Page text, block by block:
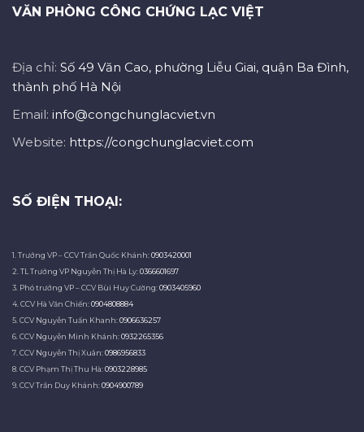
VĂN PHÒNG CÔNG CHỨNG LẠC VIỆT
Địa chỉ: Số 49 Văn Cao, phường Liễu Giai, quận Ba Đình,
thành phố Hà Nội
Email: info@congchunglacviet.vn
Website: https://congchunglacviet.com
SỐ ĐIỆN THOẠI:
1. Trưởng VP – CCV Trần Quốc Khánh:0903420001
2. TL Trưởng VP Nguyễn Thị Hà Ly:0366601697
3. Phó trưởng VP – CCV Bùi Huy Cường:0903405960
4. CCV Hà Văn Chiến:0904808884
5. CCV Nguyễn Tuấn Khanh:0906636257
6. CCV Nguyễn Minh Khánh:0932265356
7. CCV Nguyễn Thị Xuân:0986956833
8. CCV Phạm Thị Thu Hà:0903228985
9. CCV Trần Duy Khánh:0904900789